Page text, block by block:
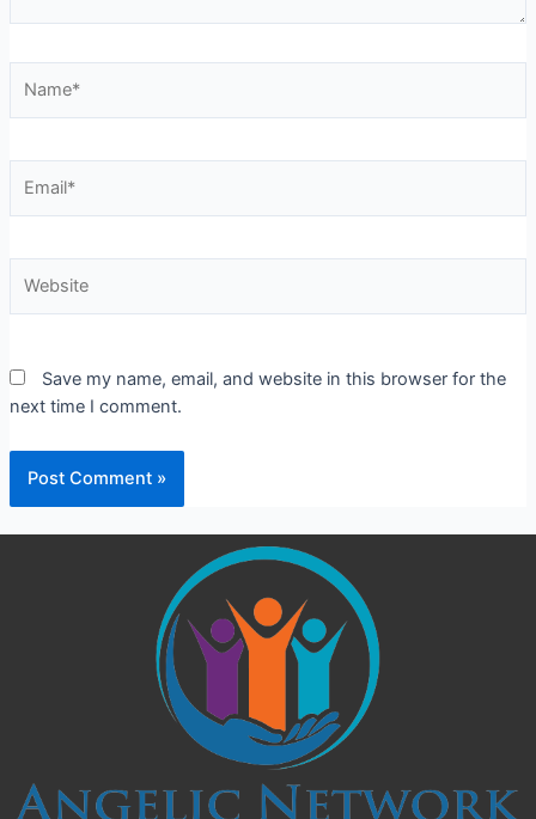
Save my name, email, and website in this browser for the
next time I comment.